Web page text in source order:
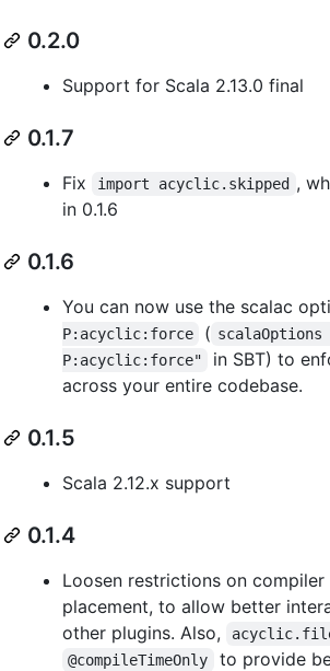
0.2.0
Support for Scala 2.13.0 final
0.1.7
Fix import acyclic.skipped ,
in 0.1.6
0.1.6
You can now use the scalac
P:acyclic:force
(
P:acyclic:force"
in SBT) to
across your entire codebase.
0.1.5
Scala 2.12.x support
0.1.4
Loosen restrictions on compiler
placement, to allow better
other plugins. Also,
@compileTimeOnly to provide